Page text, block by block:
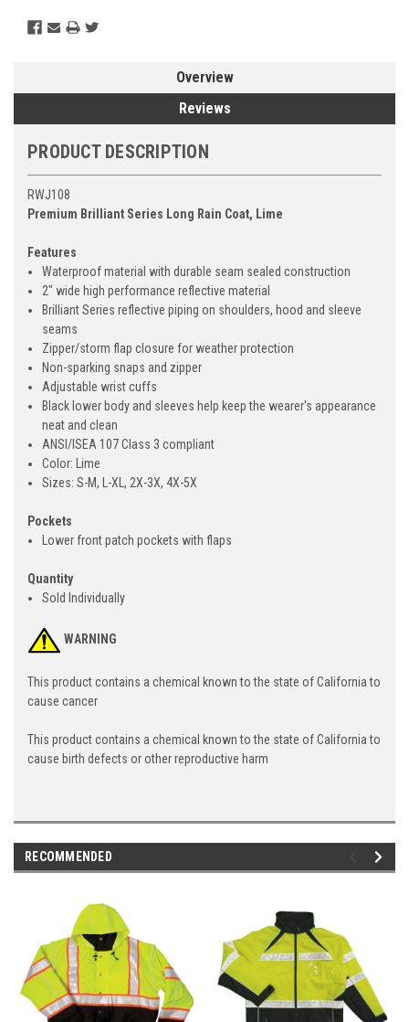
Overview
Reviews
PRODUCT DESCRIPTION
RWJ108
Premium Brilliant Series Long Rain Coat, Lime
Features
Waterproof material with durable seam sealed construction
2" wide high performance reflective material
Brilliant Series reflective piping on shoulders, hood and sleeve
seams
Zipper/storm flap closure for weather protection
Non-sparking snaps and zipper
Adjustable wrist cuffs
Black lower body and sleeves help keep the wearer's appearance
neat and clean
ANSI/ISEA 107 Class 3 compliant
Color: Lime
Sizes: S-M, L-XL, 2X-3X, 4X-5X
Pockets
Lower front patch pockets with flaps
Quantity
Sold Individually
WARNING
This product contains a chemical known to the state of California to
cause cancer
This product contains a chemical known to the state of California to
cause birth defects or other reproductive harm
RECOMMENDED